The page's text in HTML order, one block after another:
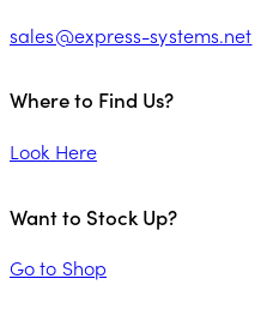
sales@express-systems.net
Where to Find Us?
Look Here
Want to Stock Up?
Go to Shop